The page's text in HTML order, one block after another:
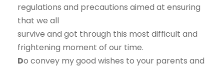
regulations and precautions aimed at ensuring
that we all
survive and got through this most difficult and
frightening moment of our time.
Do convey my good wishes to your parents and